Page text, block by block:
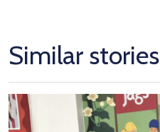
Similar stories